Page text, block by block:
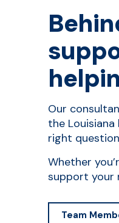
Our
the
right
Whether
support your
Team